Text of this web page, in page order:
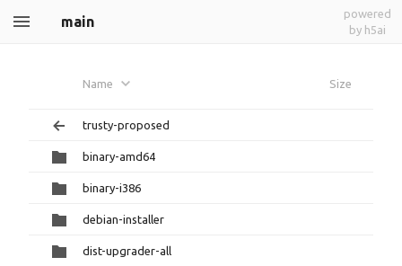
main
powered
by h5ai
Name Size
trusty-proposed
binary-amd64
binary-i386
debian-installer
dist-upgrader-all